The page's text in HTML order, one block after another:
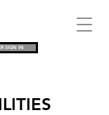
SIGN IN